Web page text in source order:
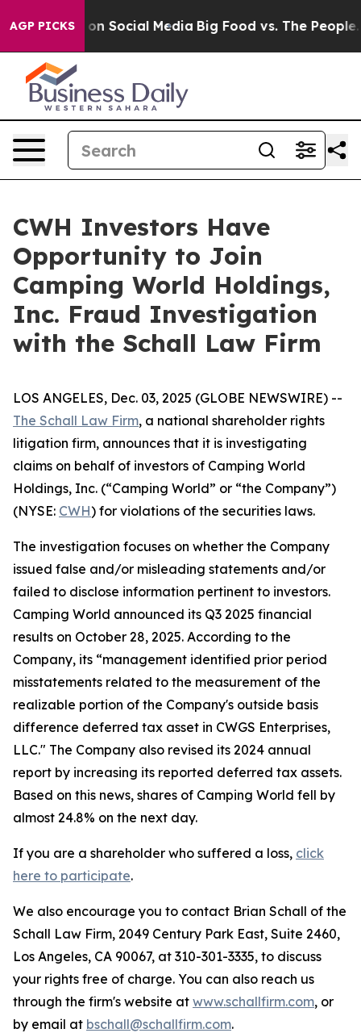
AGP PICKSon Social Media Big Food vs. The People.
CWH Investors Have
Opportunity to Join
Camping World Holdings,
Inc. Fraud Investigation
with the Schall Law Firm
LOS ANGELES, Dec. 03, 2025 (GLOBE NEWSWIRE) --
The Schall Law Firm, a national shareholder rights
litigation firm, announces that it is investigating
claims on behalf of investors of Camping World
Holdings, Inc. (“Camping World” or “the Company”)
(NYSE: CWH) for violations of the securities laws.
The investigation focuses on whether the Company
issued false and/or misleading statements and/or
failed to disclose information pertinent to investors.
Camping World announced its Q3 2025 financial
results on October 28, 2025. According to the
Company, its “management identified prior period
misstatements related to the measurement of the
realizable portion of the Company's outside basis
difference deferred tax asset in CWGS Enterprises,
LLC." The Company also revised its 2024 annual
report by increasing its reported deferred tax assets.
Based on this news, shares of Camping World fell by
almost 24.8% on the next day.
If you are a shareholder who suffered a loss, click
here to participate.
We also encourage you to contact Brian Schall of the
Schall Law Firm, 2049 Century Park East, Suite 2460,
Los Angeles, CA 90067, at 310-301-3335, to discuss
your rights free of charge. You can also reach us
through the firm's website at www.schallfirm.com, or
by email at bschall@schallfirm.com.